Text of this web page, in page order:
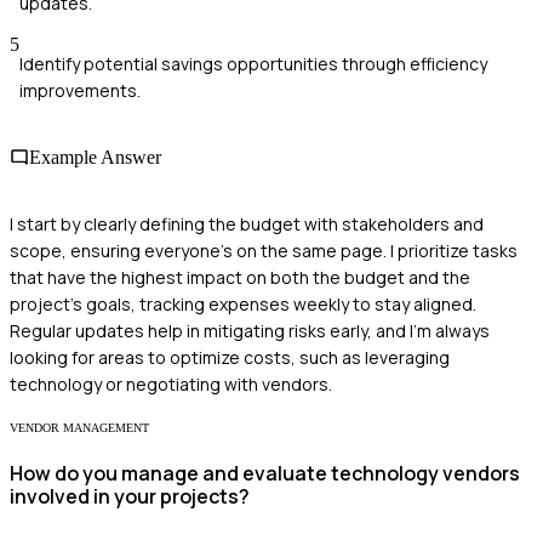
5
Identify potential savings opportunities through efficiency
improvements.
Example Answer
I start by clearly defining the budget with stakeholders and
scope, ensuring everyone's on the same page. I prioritize tasks
that have the highest impact on both the budget and the
project's goals, tracking expenses weekly to stay aligned.
Regular updates help in mitigating risks early, and I’m always
looking for areas to optimize costs, such as leveraging
technology or negotiating with vendors.
VENDOR MANAGEMENT
How do you manage and evaluate technology vendors
involved in your projects?